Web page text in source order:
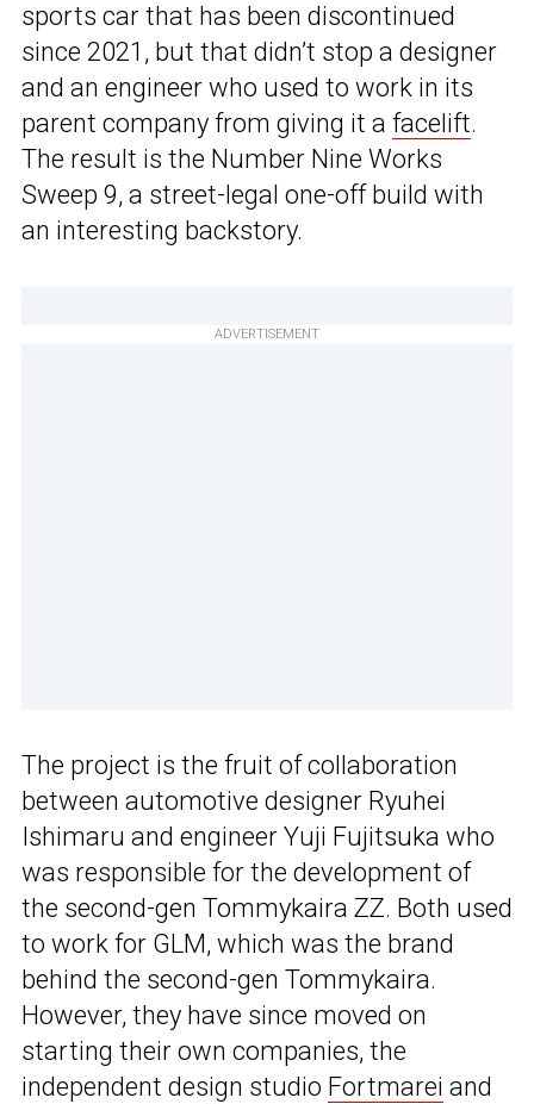
sports car that has been discontinued
since 2021, but that didn’t stop a designer
and an engineer who used to work in its
parent company from giving it a facelift.
The result is the Number Nine Works
Sweep 9, a street-legal one-off build with
an interesting backstory.
ADVERTISEMENT
The project is the fruit of collaboration
between automotive designer Ryuhei
Ishimaru and engineer Yuji Fujitsuka who
was responsible for the development of
the second-gen Tommykaira ZZ. Both used
to work for GLM, which was the brand
behind the second-gen Tommykaira.
However, they have since moved on
starting their own companies, the
independent design studio Fortmarei and